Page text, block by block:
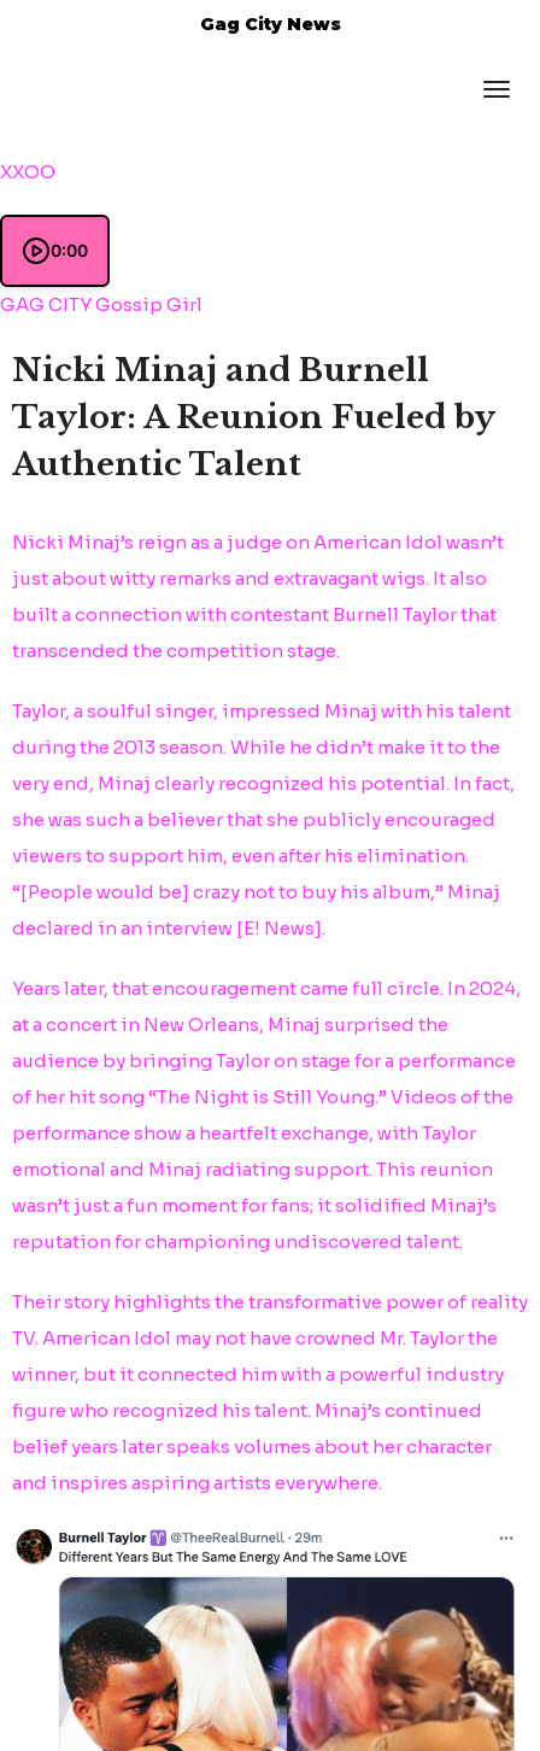
Gag City News
XXOO
0:00
GAG CITY Gossip Girl
Nicki Minaj and Burnell
Taylor: A Reunion Fueled by
Authentic Talent
Nicki Minaj’s reign as a judge on American Idol wasn’t
just about witty remarks and extravagant wigs. It also
built a connection with contestant Burnell Taylor that
transcended the competition stage.
Taylor, a soulful singer, impressed Minaj with his talent
during the 2013 season. While he didn’t make it to the
very end, Minaj clearly recognized his potential. In fact,
she was such a believer that she publicly encouraged
viewers to support him, even after his elimination.
“[People would be] crazy not to buy his album,” Minaj
declared in an interview [E! News].
Years later, that encouragement came full circle. In 2024,
at a concert in New Orleans, Minaj surprised the
audience by bringing Taylor on stage for a performance
of her hit song “The Night is Still Young.” Videos of the
performance show a heartfelt exchange, with Taylor
emotional and Minaj radiating support. This reunion
wasn’t just a fun moment for fans; it solidified Minaj’s
reputation for championing undiscovered talent.
Their story highlights the transformative power of reality
TV. American Idol may not have crowned Mr. Taylor the
winner, but it connected him with a powerful industry
figure who recognized his talent. Minaj’s continued
belief years later speaks volumes about her character
and inspires aspiring artists everywhere.